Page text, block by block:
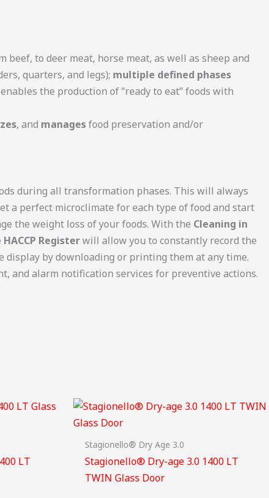
to deer meat, horse meat, as well as sheep and
quarters, and legs); multiple defined phases
enables the production of “ready to eat” foods with
, and managesfood preservation and/or
during all transformation phases. This will always
a perfect microclimate for each type of food and start
the weight loss of your foods. With the Cleaning in
HACCP Registerwill allow you to constantly record the
display by downloading or printing them at any time.
and alarm notification services for preventive actions.
LT
Stagionello® Dry Age 3.0
Stagionello® Dry-age 3.0 1400 LT
TWIN Glass Door